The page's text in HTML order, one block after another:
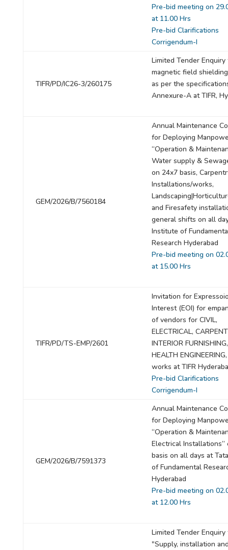
Pre-bid meeting on
at 11.00 Hrs
Pre-bid Clarifications
Corrigendum-I
TIFR/PD/IC26-3/260175
Limited Tender
magnetic field
as per the
Annexure-A at TIFR,
GEM/2026/B/7560184
Annual Maintenance
for Deploying
“Operation &
Water supply &
on 24x7 basis,
Installations/works,
and Firesafety
general shifts on all
Institute of
Research Hyderabad
Pre-bid meeting on
at 15.00 Hrs
TIFR/PD/TS-EMP/2601
Invitation for
Interest (EOI) for
of vendors for CIVIL,
ELECTRICAL,
INTERIOR
HEALTH
works at TIFR
Pre-bid Clarifications
Corrigendum-I
GEM/2026/B/7591373
Annual Maintenance
for Deploying
“Operation &
Electrical Installations”
basis on all days at
of Fundamental
Hyderabad
Pre-bid meeting on
at 12.00 Hrs
Limited Tender Enquiry
"Supply, installation